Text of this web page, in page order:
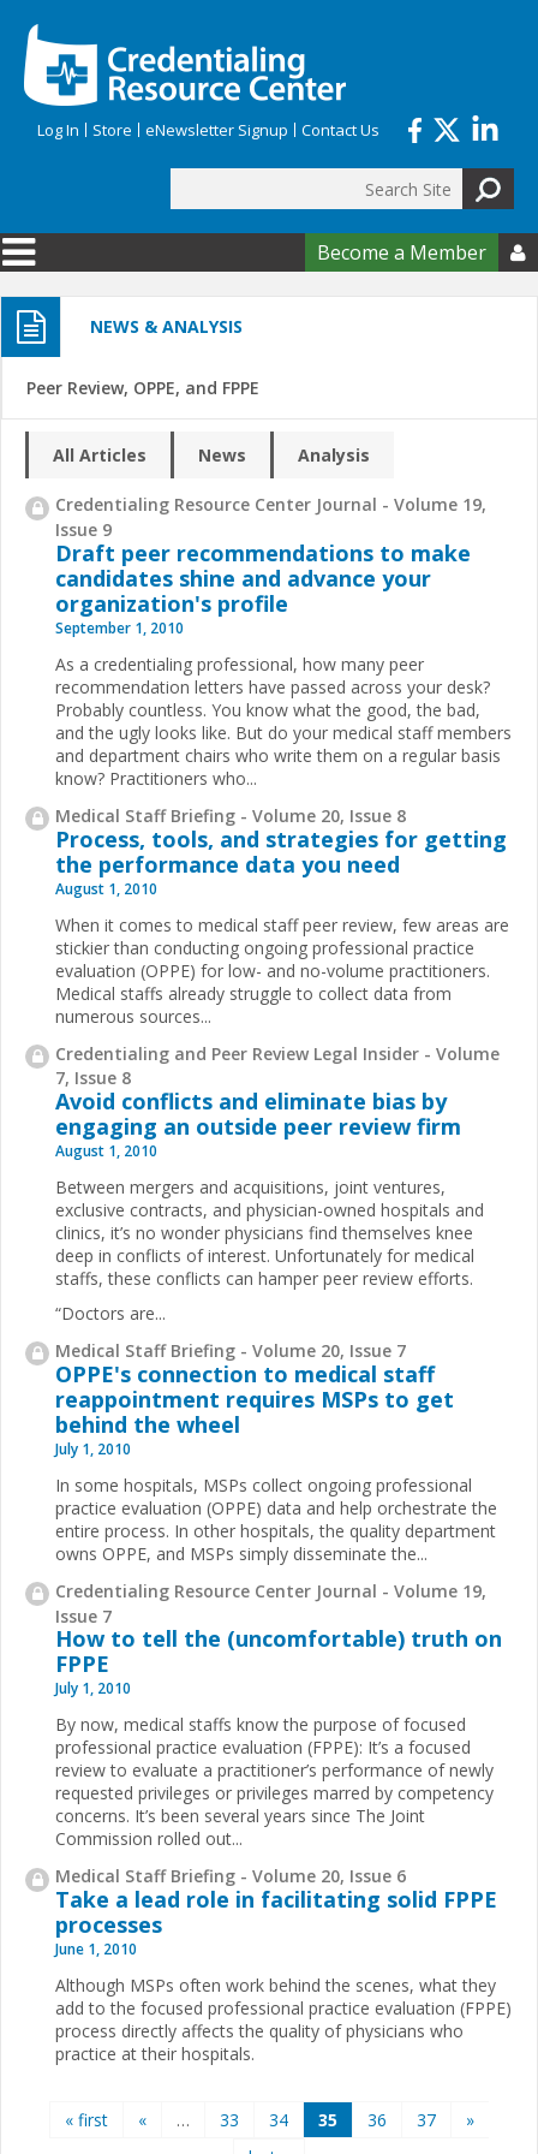
Log In Store eNewsletter Signup Contact Us
Search form
Become a Member 
NEWS & ANALYSIS
Peer Review, OPPE, and FPPE
All Articles News Analysis
Credentialing Resource Center Journal - Volume 19,
Issue 9
Draft peer recommendations to make
candidates shine and advance your
organization's profile
September 1, 2010
As a credentialing professional, how many peer
recommendation letters have passed across your desk?
Probably countless. You know what the good, the bad,
and the ugly looks like. But do your medical staff members
and department chairs who write them on a regular basis
know? Practitioners who...
Medical Staff Briefing - Volume 20, Issue 8
Process, tools, and strategies for getting
the performance data you need
August 1, 2010
When it comes to medical staff peer review, few areas are
stickier than conducting ongoing professional practice
evaluation (OPPE) for low- and no-volume practitioners.
Medical staffs already struggle to collect data from
numerous sources...
Credentialing and Peer Review Legal Insider - Volume
7, Issue 8
Avoid conflicts and eliminate bias by
engaging an outside peer review firm
August 1, 2010
Between mergers and acquisitions, joint ventures,
exclusive contracts, and physician-owned hospitals and
clinics, it’s no wonder physicians find themselves knee
deep in conflicts of interest. Unfortunately for medical
staffs, these conflicts can hamper peer review efforts.
“Doctors are...
Medical Staff Briefing - Volume 20, Issue 7
OPPE's connection to medical staff
reappointment requires MSPs to get
behind the wheel
July 1, 2010
In some hospitals, MSPs collect ongoing professional
practice evaluation (OPPE) data and help orchestratethe
entire process. In other hospitals, the quality department
owns OPPE, and MSPs simply disseminate the...
Credentialing Resource Center Journal - Volume 19,
Issue 7
How to tell the (uncomfortable) truth on
FPPE
July 1, 2010
By now, medical staffs know the purpose of focused
professional practice evaluation (FPPE): It’s a focused
review to evaluate a practitioner’s performance of newly
requested privileges or privileges marred by competency
concerns. It’s been several years since The Joint
Commission rolled out...
Medical Staff Briefing - Volume 20, Issue 6
Take a lead role in facilitating solid FPPE
processes
June 1, 2010
Although MSPs often work behind the scenes, what they
add to the focused professional practice evaluation (FPPE)
process directly affects the quality of physicians who
practice at their hospitals.
Pages
« first « … 33 34 35 36 37
»